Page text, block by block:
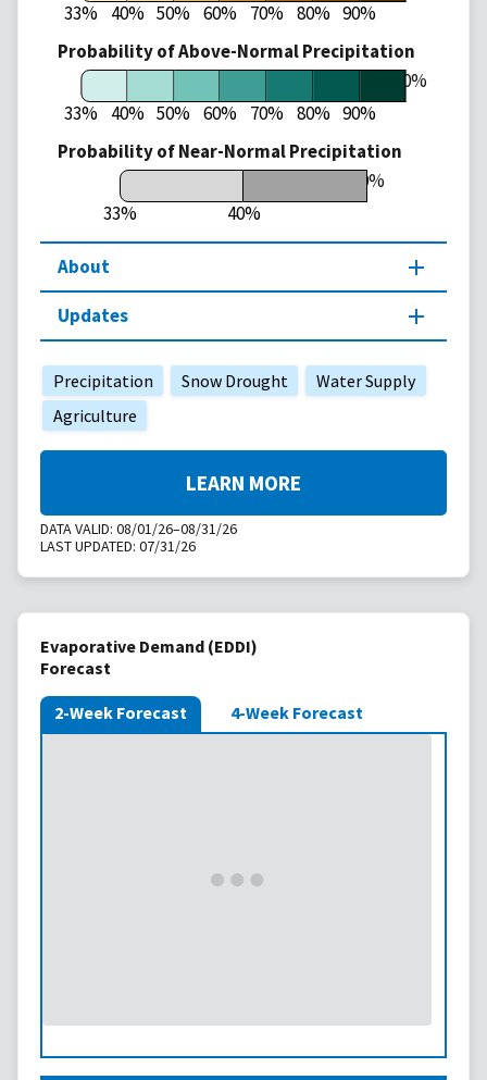
33% 40% 50% 60% 70% 80% 90%
Probability of Above-Normal Precipitation
33% 40% 50% 60% 70% 80% 90%
100%
Probability of Near-Normal Precipitation
33% 40%
50%
About
Updates
Precipitation Snow Drought
Water Supply
Agriculture
DATA VALID: 08/01/26–08/31/26
LAST UPDATED: 07/31/26
LEARN MORE
Evaporative Demand (EDDI)
Forecast
2-Week Forecast 4-Week Forecast